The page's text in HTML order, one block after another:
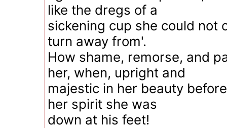
like the dregs of a
sickening cup she could not
turn away from'.
How shame, remorse, and
her, when, upright and
majestic in her beauty
her spirit she was
down at his feet!